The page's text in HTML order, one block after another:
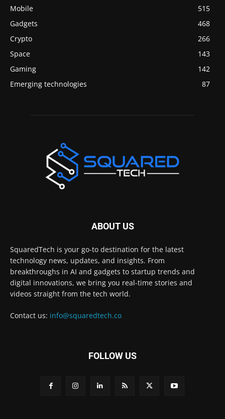
Mobile
515
Gadgets
468
Crypto
266
Space
143
Gaming
142
Emerging technologies
87
ABOUT US
SquaredTech is your go-to destination for the latest
technology news, updates, and insights. From
breakthroughs in AI and gadgets to startup trends and
digital innovations, we bring you real-time stories and
videos straight from the tech world.
Contact us: info@squaredtech.co
FOLLOW US